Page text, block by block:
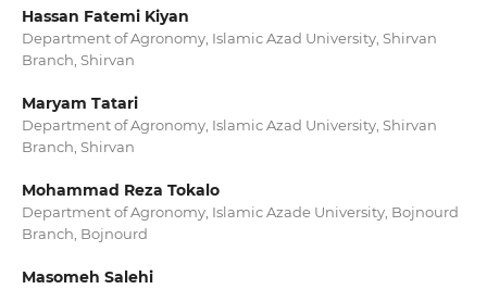
Hassan Fatemi Kiyan
Department of Agronomy, Islamic Azad University, Shirvan
Branch, Shirvan
Maryam Tatari
Department of Agronomy, Islamic Azad University, Shirvan
Branch, Shirvan
Mohammad Reza Tokalo
Department of Agronomy, Islamic Azade University, Bojnourd
Branch, Bojnourd
Masomeh Salehi